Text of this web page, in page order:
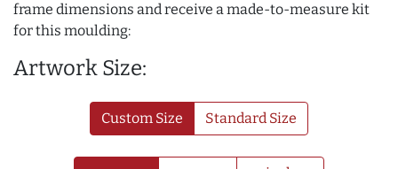
frame dimensions and receive a made-to-measure kit
for this moulding:
Artwork Size:
Custom Size Standard Size